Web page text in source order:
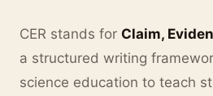
CER stands for Claim,
a structured writing
science education to teach